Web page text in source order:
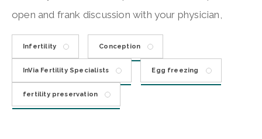
open and frank discussion with your physician,
Infertility Conception
InVia Fertility Specialists Egg freezing
fertility preservation